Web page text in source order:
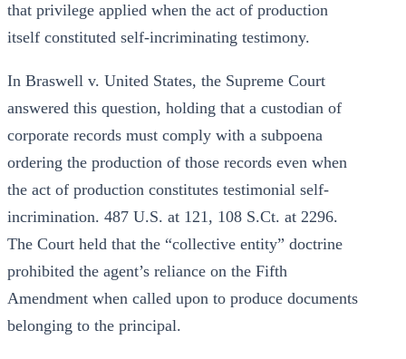
that privilege applied when the act of production
itself constituted self-incriminating testimony.
In Braswell v. United States, the Supreme Court
answered this question, holding that a custodian of
corporate records must comply with a subpoena
ordering the production of those records even when
the act of production constitutes testimonial self-
incrimination. 487 U.S. at 121, 108 S.Ct. at 2296.
The Court held that the “collective entity” doctrine
prohibited the agent’s reliance on the Fifth
Amendment when called upon to produce documents
belonging to the principal.